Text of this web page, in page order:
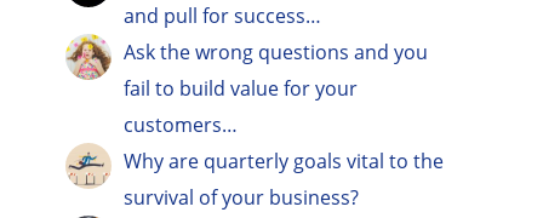
and pull for success…
Ask the wrong questions and you
fail to build value for your
customers…
Why are quarterly goals vital to the
survival of your business?